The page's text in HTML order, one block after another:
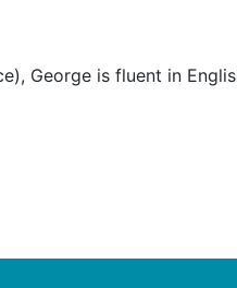
George is fluent in